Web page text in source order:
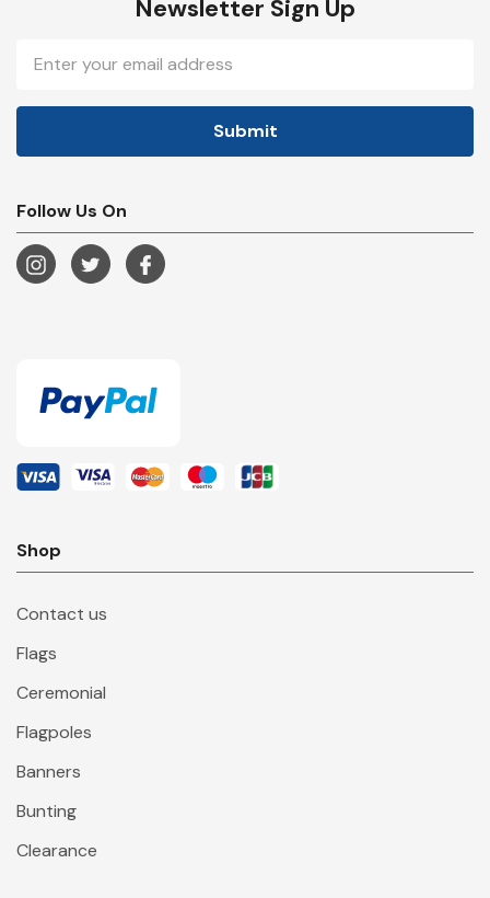
Newsletter Sign Up
Address
Follow Us On
Shop
Contact us
Flags
Ceremonial
Flagpoles
Banners
Bunting
Clearance